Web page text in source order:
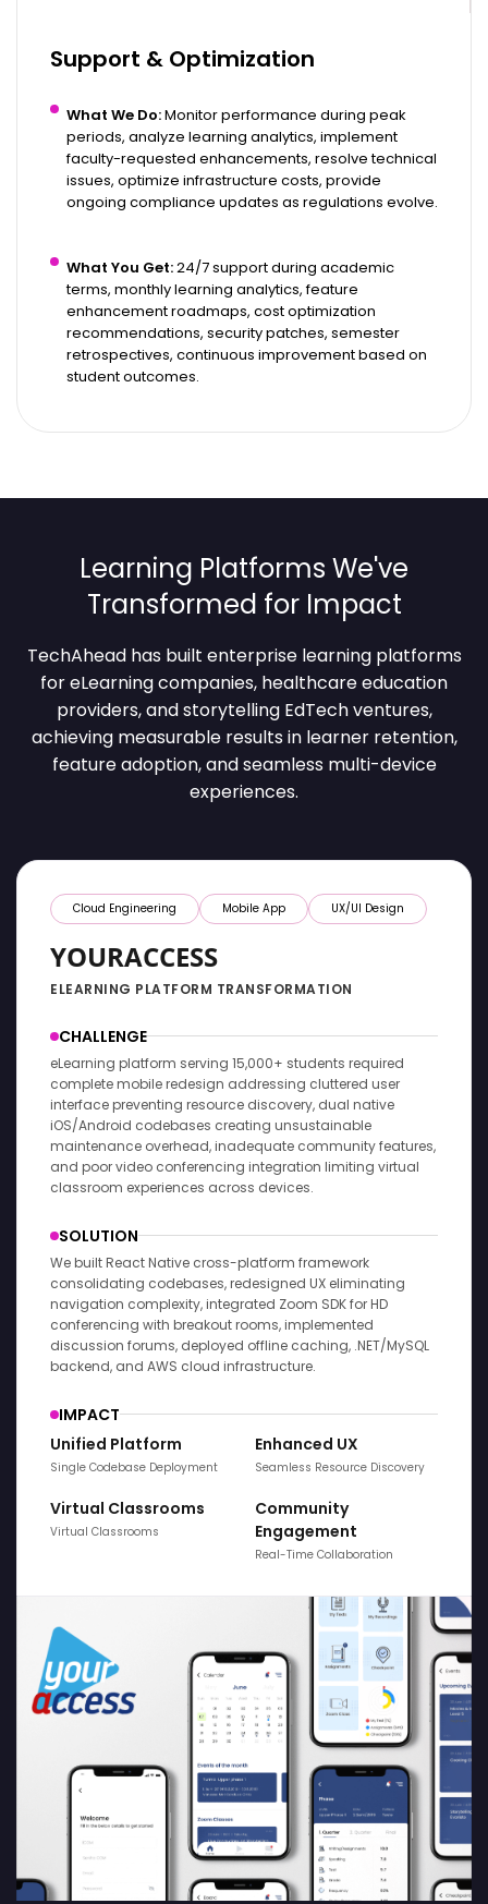
Support & Optimization
What We Do:Monitor performance during peak
periods, analyze learning analytics, implement
faculty-requested enhancements, resolve technical
issues, optimize infrastructure costs, provide
ongoing compliance updates as regulations evolve.
What You Get:24/7 support during academic
terms, monthly learning analytics, feature
enhancement roadmaps, cost optimization
recommendations, security patches, semester
retrospectives, continuous improvement based on
student outcomes.
Learning Platforms We've
Transformed for Impact
TechAhead has built enterprise learning platforms
for eLearning companies, healthcare education
providers, and storytelling EdTech ventures,
achieving measurable results in learner retention,
feature adoption, and seamless multi-device
experiences.
Cloud Engineering Mobile App UX/UI Design
YOURACCESS
ELEARNING PLATFORM TRANSFORMATION
CHALLENGE
eLearning platform serving 15,000+ students required
complete mobile redesign addressing cluttered user
interface preventing resource discovery, dual native
iOS/Android codebases creating unsustainable
maintenance overhead, inadequate community features,
and poor video conferencing integration limiting virtual
classroom experiences across devices.
SOLUTION
We built React Native cross-platform framework
consolidating codebases, redesigned UX eliminating
navigation complexity, integrated Zoom SDK for HD
conferencing with breakout rooms, implemented
discussion forums, deployed offline caching, .NET/MySQL
backend, and AWS cloud infrastructure.
IMPACT
Unified Platform
Single Codebase Deployment
Enhanced UX
Seamless Resource Discovery
Virtual Classrooms
Virtual Classrooms
Community
Engagement
Real-Time Collaboration